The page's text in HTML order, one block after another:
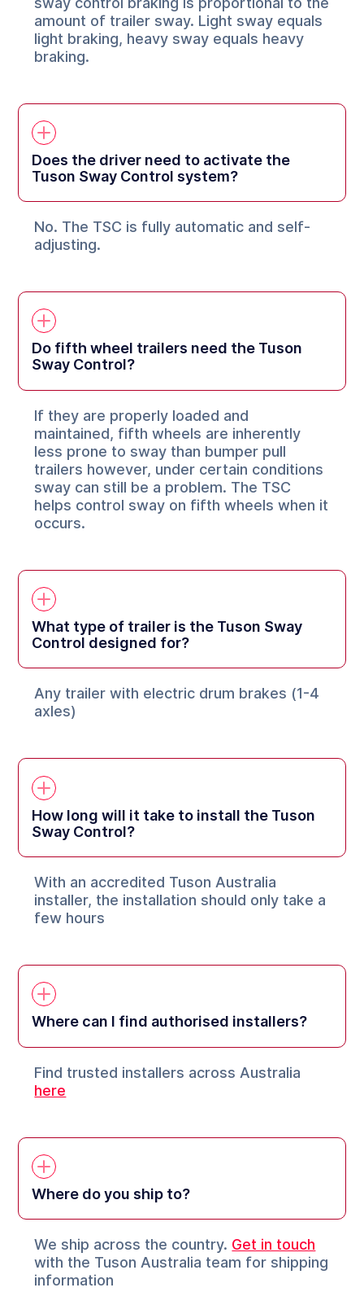
amount of trailer sway. Light sway equals
light braking, heavy sway equals heavy
braking.
Does the driver need to activate the
Tuson Sway Control system?
No. The TSC is fully automatic and self-
adjusting.
Do fifth wheel trailers need the Tuson
Sway Control?
If they are properly loaded and
maintained, fifth wheels are inherently
less prone to sway than bumper pull
trailers however, under certain conditions
sway can still be a problem. The TSC
helps control sway on fifth wheels when it
occurs.
What type of trailer is the Tuson Sway
Control designed for?
Any trailer with electric drum brakes (1-4
axles)
How long will it take to install the Tuson
Sway Control?
With an accredited Tuson Australia
installer, the installation should only take a
few hours
Where can I find authorised installers?
Find trusted installers across Australia
here
Where do you ship to?
We ship across the country. Get in touch
with the Tuson Australia team for shipping
information